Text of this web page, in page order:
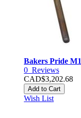
Bakers Pride
0 Reviews
CAD$3,202.68
Add to Cart
Wish List